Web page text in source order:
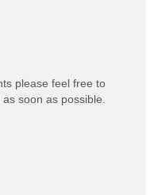
please feel free to
soon as possible.